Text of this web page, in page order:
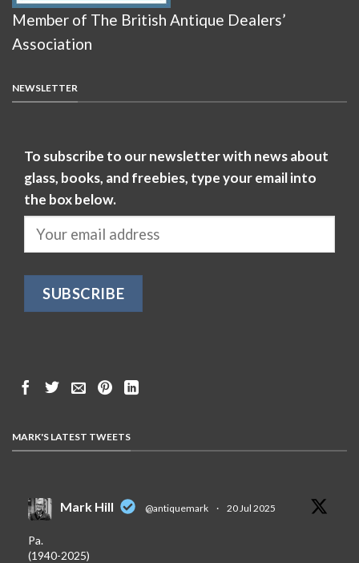
Member of The British Antique Dealers’
Association
NEWSLETTER
To subscribe to our newsletter with news about
glass, books, and freebies, type your email into
the box below.
MARK'S LATEST TWEETS
Mark Hill @antiquemark · 20 Jul 2025
Pa.
(1940-2025)